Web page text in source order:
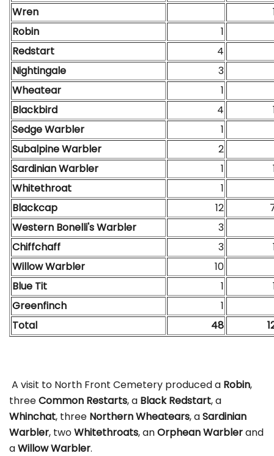
Wren
Robin
1
Redstart
4
Nightingale
3
Wheatear
1
Blackbird
4
Sedge Warbler
1
Subalpine Warbler
2
Sardinian Warbler
1
Whitethroat
1
Blackcap
12
Western Bonelli's Warbler
3
Chiffchaff
3
Willow Warbler
10
Blue Tit
1
Greenfinch
1
Total
48
A visit to North Front Cemetery produced a Robin,
threeCommon Restarts, a Black Redstart, a
Whinchat, three Northern Wheatears, aSardinian
Warbler, twoWhitethroats, anOrphean Warblerand
aWillow Warbler.